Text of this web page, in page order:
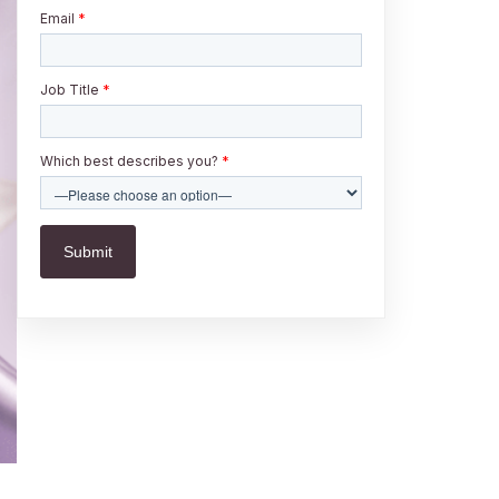
Email *
Job Title *
Which best describes you? *